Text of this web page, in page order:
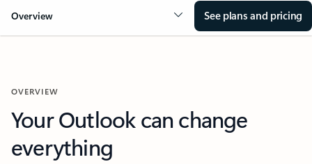
Overview See plans and pricing
OVERVIEW
Your Outlook can change
everything